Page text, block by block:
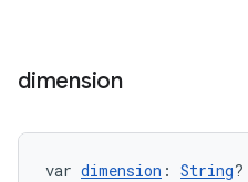
dimension
var dimension : String?